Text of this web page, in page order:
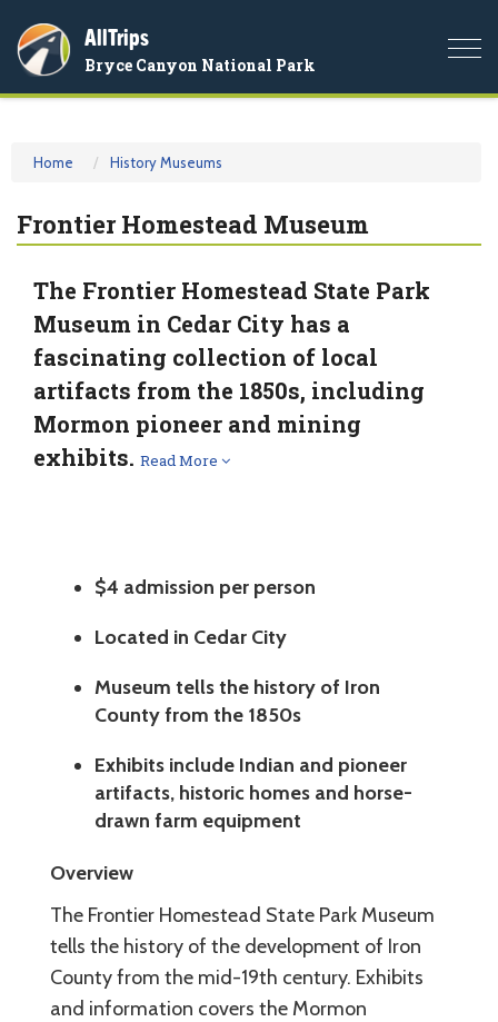
AllTrips
Bryce Canyon National Park
Home History Museums
Frontier Homestead Museum
The Frontier Homestead State Park
Museum in Cedar City has a
fascinating collection of local
artifacts from the 1850s, including
Mormon pioneer and mining
exhibits. Read More
$4 admission per person
Located in Cedar City
Museum tells the history of Iron
County from the 1850s
Exhibits include Indian and pioneer
artifacts, historic homes and horse-
drawn farm equipment
Overview
The Frontier Homestead State Park Museum
tells the history of the development of Iron
County from the mid-19th century. Exhibits
and information covers the Mormon